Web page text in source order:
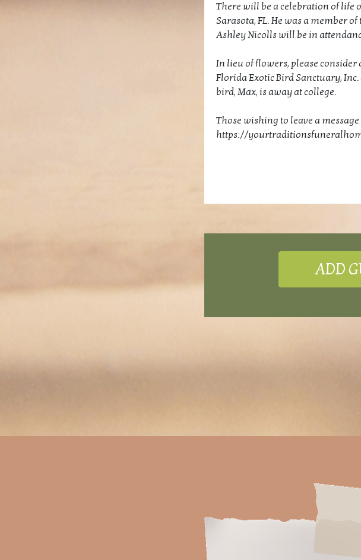
There will be a celebration of life
Sarasota, FL. He was a member
Ashley Nicolls will be in
In lieu of flowers, please
Florida Exotic Bird Sanctuary,
bird, Max, is away at college.
Those wishing to leave a message
https://
ADD